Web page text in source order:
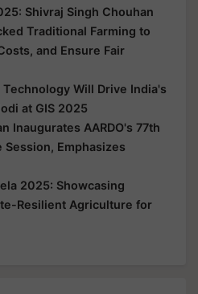
Shivraj Singh Chouhan
Traditional Farming to
and Ensure Fair
Will Drive India's
at GIS 2025
Inaugurates AARDO's 77th
Emphasizes
2025: Showcasing
Resilient Agriculture for